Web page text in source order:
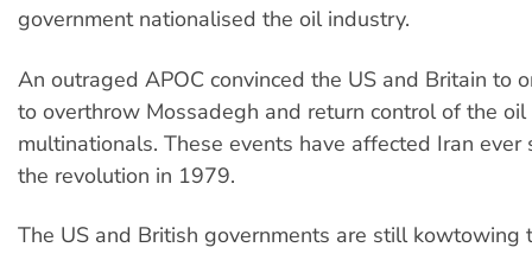
government nationalised the oil industry.
An outraged APOC convinced the US and Britain to
to overthrow Mossadegh and return control of the oil
multinationals. These events have affected Iran ever
the revolution in 1979.
The US and British governments are still kowtowing